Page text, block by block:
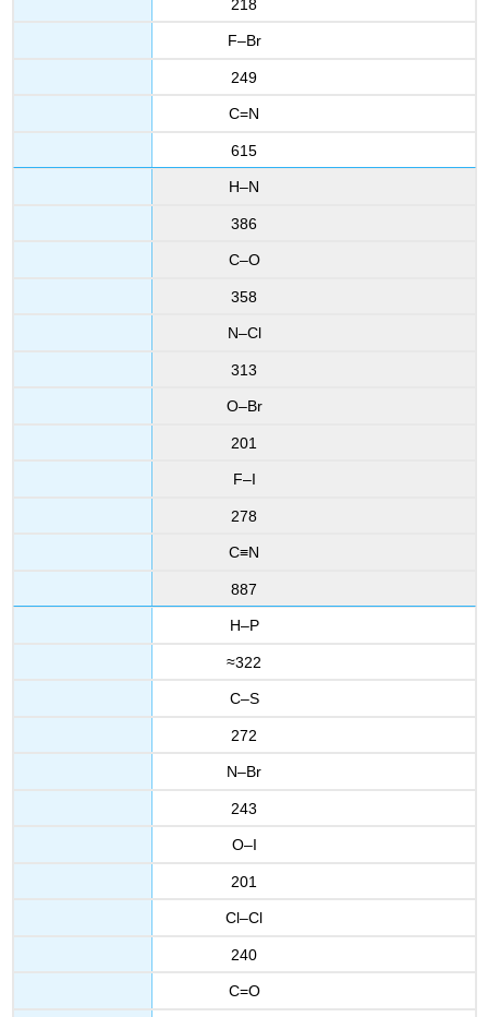
218
F–Br
249
C=N
615
H–N
386
C–O
358
N–Cl
313
O–Br
201
F–I
278
C≡N
887
H–P
≈322
C–S
272
N–Br
243
O–I
201
Cl–Cl
240
C=O